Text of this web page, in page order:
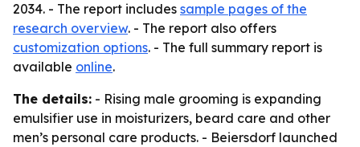
2034. - The report includes sample pages of the
research overview. - The report also offers
customization options. - The full summary report is
available online.
The details: - Rising male grooming is expanding
emulsifier use in moisturizers, beard care and other
men’s personal care products. - Beiersdorf launched